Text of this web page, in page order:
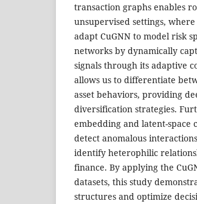
transaction graphs enables
unsupervised settings,
adapt CuGNN to model risk
networks by dynamically
signals through its adaptive
allows us to differentiate
asset behaviors, providing
diversification strategies.
embedding and latent-space
detect anomalous
identify heterophilic
finance. By applying the
datasets, this study
structures and optimize